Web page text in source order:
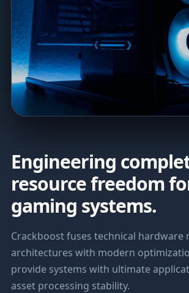
Engineering
resource freedom
gaming systems.
Crackboost fuses technical hardware
architectures with modern
provide systems with ultimate
asset processing stability.